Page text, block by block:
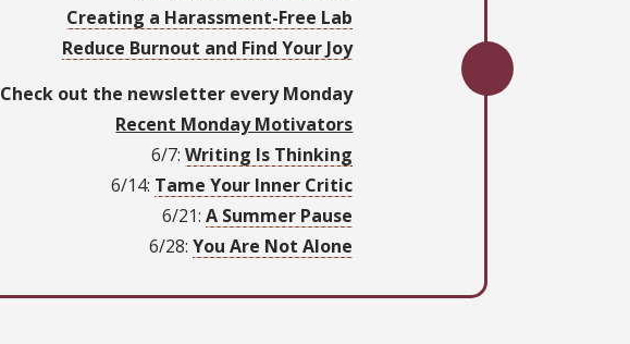
Creating a Harassment-Free Lab
Reduce Burnout and Find Your Joy
Check out the newsletter every Monday
Recent Monday Motivators
6/7:Writing Is Thinking
6/14: Tame Your Inner Critic
6/21:A Summer Pause
6/28:You Are Not Alone